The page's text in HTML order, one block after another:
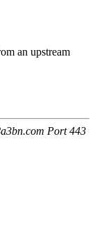
an upstream
Port 443